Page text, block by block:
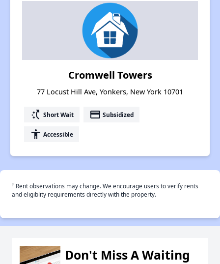
Cromwell Towers
77 Locust Hill Ave, Yonkers, New York 10701
switch_access_shortcut Short Wait payment Subsidized
accessibility Accessible
† Rent observations may change. We encourage users to verify rents
and eligiblity requirements directly with the property.
Don't Miss A Waiting